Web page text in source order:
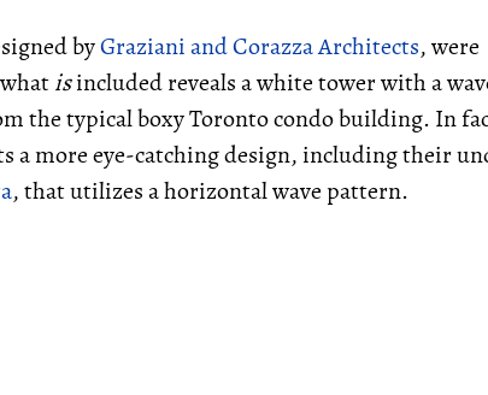
byGraziani and Corazza Architects, were
isincluded reveals a white tower with a
the typical boxy Toronto condo building. In
a more eye-catching design, including their
, that utilizes a horizontal wave pattern.